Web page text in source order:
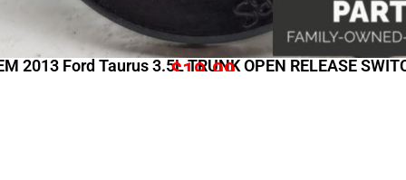
2013 Ford Taurus 3.5L TRUNK OPEN RELEASE
$19.99